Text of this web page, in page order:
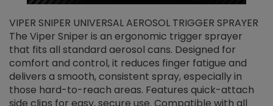
VIPER SNIPER UNIVERSAL AEROSOL TRIGGER SPRAYER
The Viper Sniper is an ergonomic trigger sprayer
that fits all standard aerosol cans. Designed for
comfort and control, it reduces finger fatigue and
delivers a smooth, consistent spray, especially in
those hard-to-reach areas. Features quick-attach